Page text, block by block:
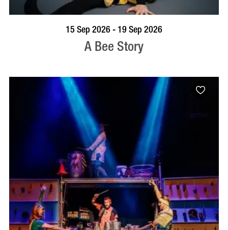
BOOK NOW VISIT PROFILE
15 Sep 2026 - 19 Sep 2026
A Bee Story